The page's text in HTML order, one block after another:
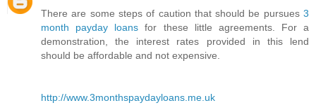
There are some steps of caution that should be pursues 3
month payday loans for these little agreements. For a
demonstration, the interest rates provided in this lend
should be affordable and not expensive.
http://www.3monthspaydayloans.me.uk